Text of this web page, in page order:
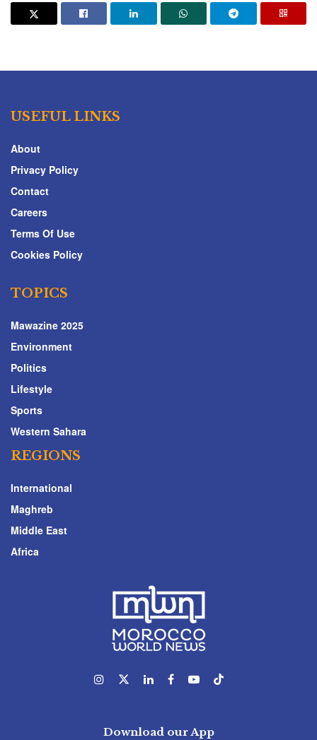
USEFUL LINKS
About
Privacy Policy
Contact
Careers
Terms Of Use
Cookies Policy
TOPICS
Mawazine 2025
Environment
Politics
Lifestyle
Sports
Western Sahara
REGIONS
International
Maghreb
Middle East
Africa
Download our App